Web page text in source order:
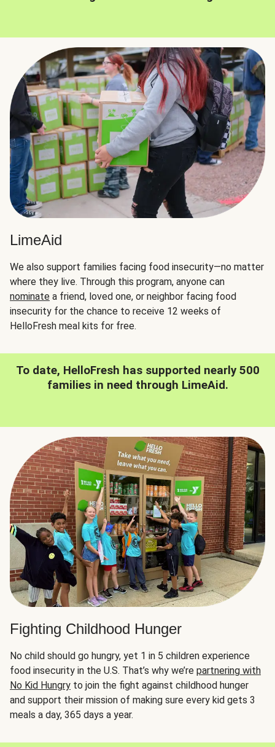
LimeAid
We also support families facing food insecurity—no matter
where they live. Through this program, anyone can
nominate a friend, loved one, or neighbor facing food
insecurity for the chance to receive 12 weeks of
HelloFresh meal kits for free.
To date, HelloFresh has supported nearly 500
families in need through LimeAid.
Fighting Childhood Hunger
No child should go hungry, yet 1 in 5 children experience
food insecurity in the U.S. That’s why we’re partnering with
No Kid Hungry to join the fight against childhood hunger
and support their mission of making sure every kid gets 3
meals a day, 365 days a year.